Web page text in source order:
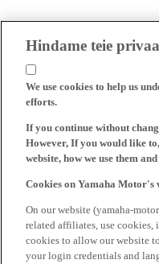
Hindame teie
We use cookies to help us
efforts.
If you continue without
However, If you would like
website, how we use them
Cookies on Yamaha Motor's
On our website (yamaha-
related affiliates, use cookies,
cookies to allow our website
your login credentials and